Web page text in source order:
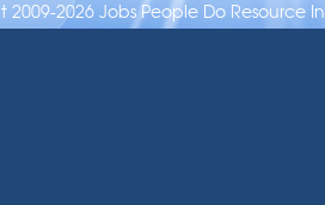
2009-2026 Jobs People Do Resource